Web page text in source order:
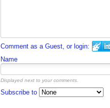
Comment as a Guest, or login:
Name
Displayed next to your comments.
Subscribe to